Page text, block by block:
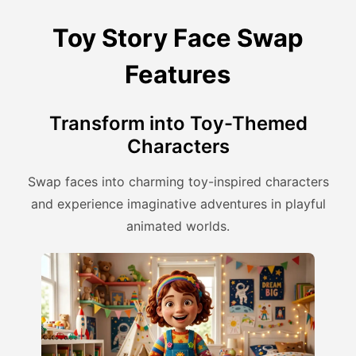
Toy Story Face Swap
Features
Transform into Toy-Themed
Characters
Swap faces into charming toy-inspired characters
and experience imaginative adventures in playful
animated worlds.